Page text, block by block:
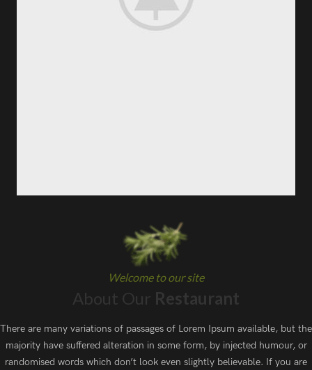
Welcome to our site
About Our Restaurant
There are many variations of passages of Lorem Ipsum available, but the
majority have suffered alteration in some form, by injected humour, or
randomised words which don’t look even slightly believable. If you are